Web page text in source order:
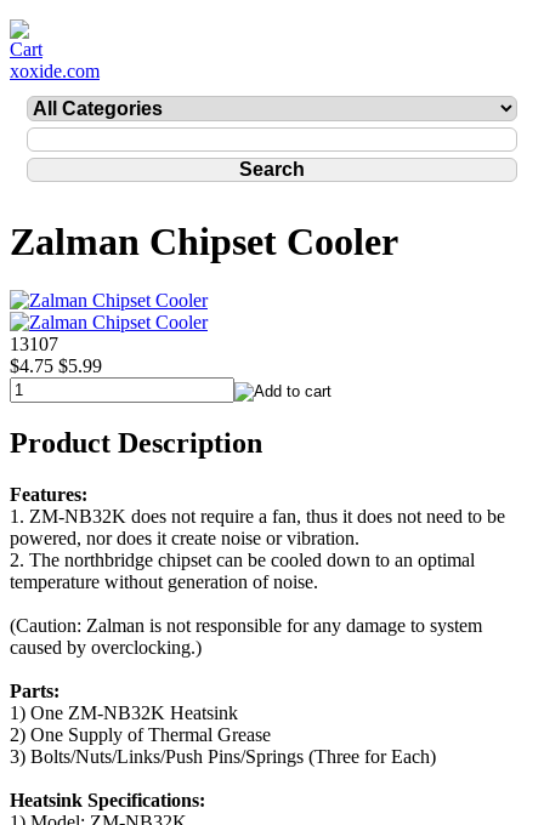
xoxide.com
Zalman Chipset Cooler
13107
$4.75 $5.99
Product Description
Features:
1. ZM-NB32K does not require a fan, thus it does not need to be
powered, nor does it create noise or vibration.
2. The northbridge chipset can be cooled down to an optimal
temperature without generation of noise.
(Caution: Zalman is not responsible for any damage to system
caused by overclocking.)
Parts:
1) One ZM-NB32K Heatsink
2) One Supply of Thermal Grease
3) Bolts/Nuts/Links/Push Pins/Springs (Three for Each)
Heatsink Specifications: